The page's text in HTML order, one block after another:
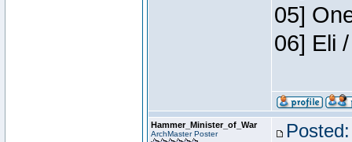
05]
06] Eli
Hammer_Minister_of_War
ArchMaster Poster